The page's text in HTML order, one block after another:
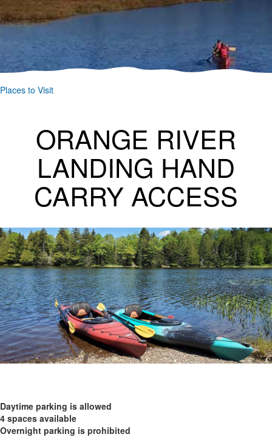
Places to Visit
ORANGE RIVER
LANDING HAND
CARRY ACCESS
Daytime parking is allowed
4 spaces available
Overnight parking is prohibited